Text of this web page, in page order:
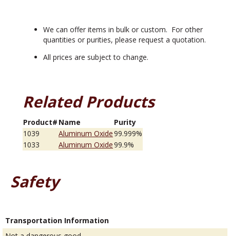
We can offer items in bulk or custom. For other
quantities or purities, please request a quotation.
All prices are subject to change.
Related Products
Product# Name
Purity
1039
Aluminum Oxide99.999%
1033
Aluminum Oxide99.9%
Safety
Transportation Information